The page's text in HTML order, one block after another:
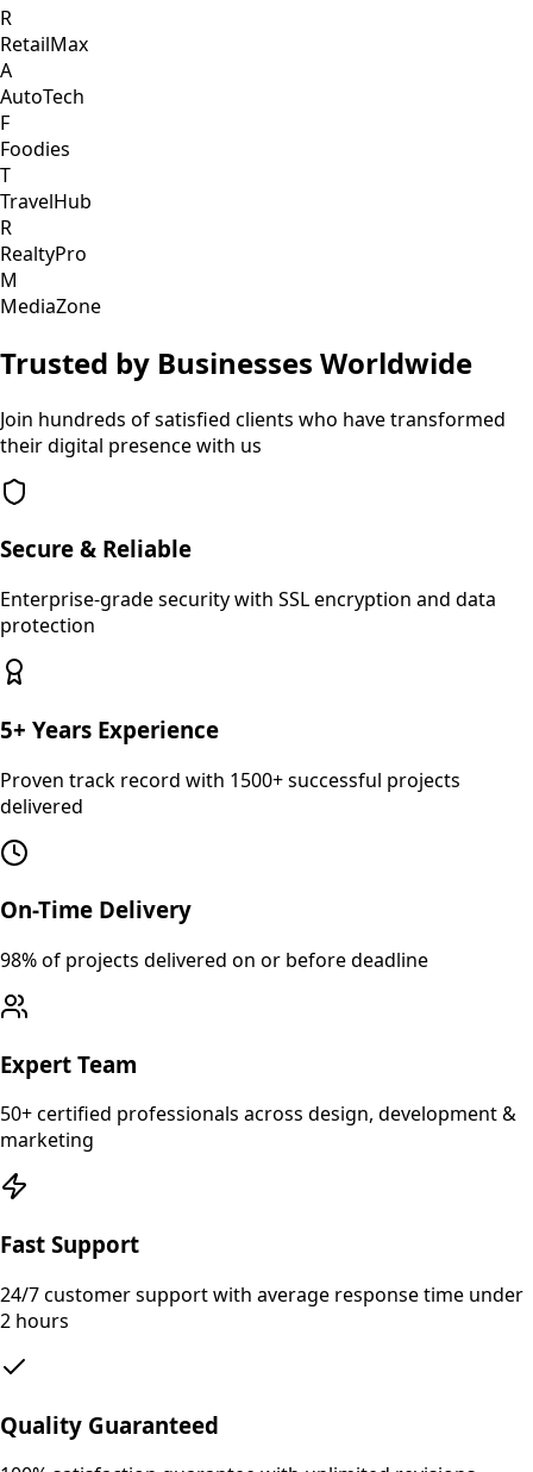
R
RetailMax
A
AutoTech
F
Foodies
T
TravelHub
R
RealtyPro
M
MediaZone
Trusted by Businesses Worldwide
Join hundreds of satisfied clients who have transformed
their digital presence with us
Secure & Reliable
Enterprise-grade security with SSL encryption and data
protection
5+ Years Experience
Proven track record with 1500+ successful projects
delivered
On-Time Delivery
98% of projects delivered on or before deadline
Expert Team
50+ certified professionals across design, development &
marketing
Fast Support
24/7 customer support with average response time under
2 hours
Quality Guaranteed